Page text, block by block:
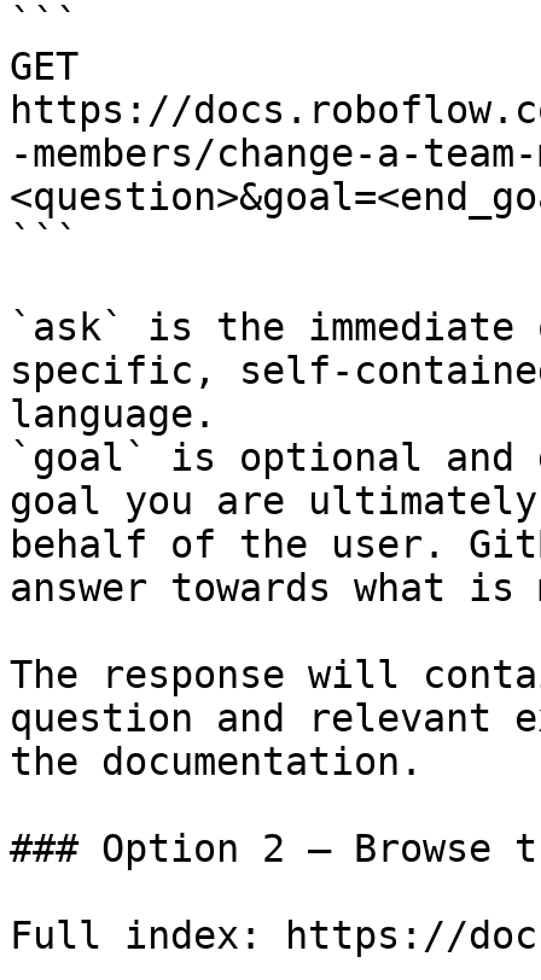
```
GET
https://
-members/change-a-
```
`ask` is the
specific, self-
language.
`goal` is optional and
goal you are
behalf of the user.
answer towards what
The response will
question and relevant
the documentation.
### Option 2 — Browse
Full index: https://